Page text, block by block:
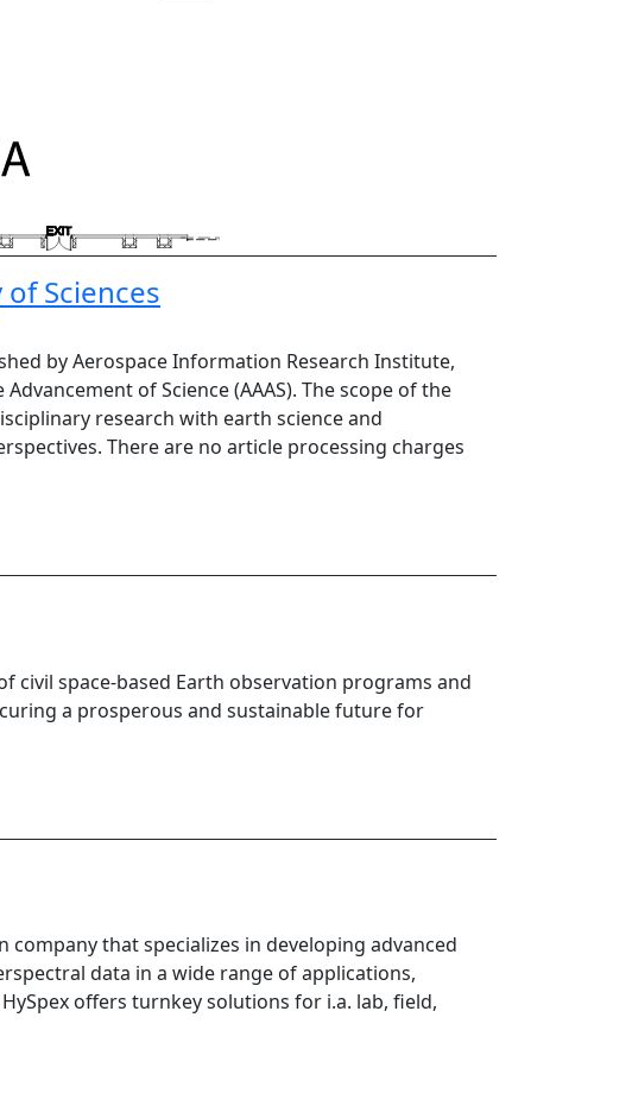
Sciences
by Aerospace Information Research Institute,
of Science (AAAS). The scope of the
research with earth science and
There are no article processing charges
civil space-based Earth observation programs and
a prosperous and sustainable future for
that specializes in developing advanced
data in a wide range of applications,
offers turnkey solutions for i.a. lab, field,